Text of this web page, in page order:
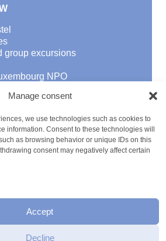
Manage consent
we use technologies such as cookies to
information. Consent to these technologies will
as browsing behavior or unique IDs on this
consent may negatively affect certain
Accept
Decline
group excursions
NPO